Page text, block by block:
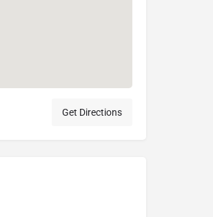
Get Directions